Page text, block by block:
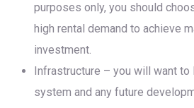
purposes only, you should
high rental demand to achieve
investment.
Infrastructure – you will want
system and any future